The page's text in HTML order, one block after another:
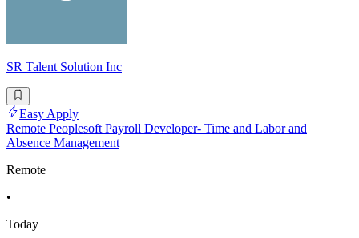
SR Talent Solution Inc
Easy Apply
Remote Peoplesoft Payroll Developer- Time and Labor and
Absence Management
Remote
•
Today